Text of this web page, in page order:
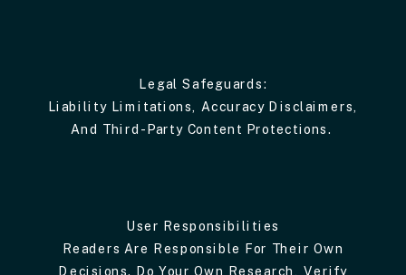
Legal Safeguards:
Liability Limitations, Accuracy Disclaimers,
And Third-Party Content Protections.
User Responsibilities
Readers Are Responsible For Their Own
Decisions. Do Your Own Research, Verify